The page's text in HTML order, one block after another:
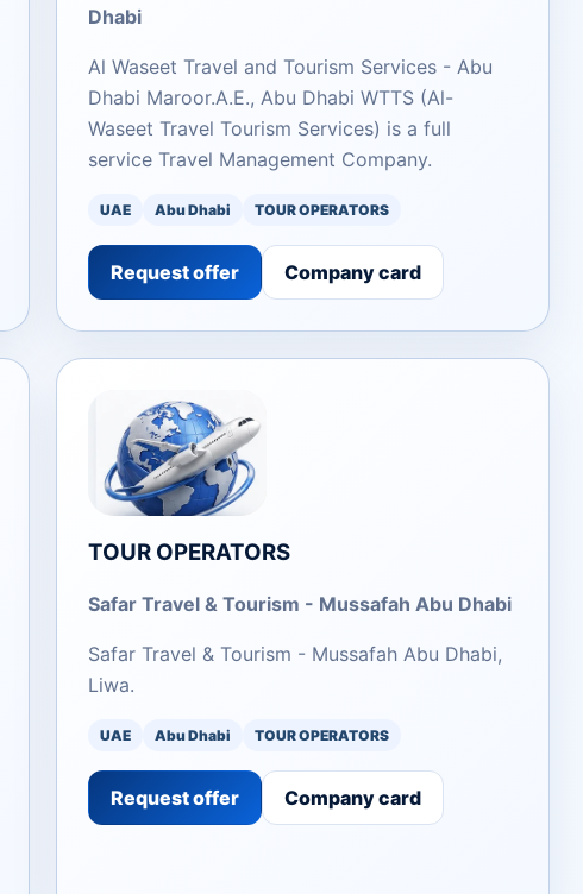
Dhabi
Al Waseet Travel and Tourism Services - Abu
Dhabi Maroor.A.E., Abu Dhabi WTTS (Al-
Waseet Travel Tourism Services) is a full
service Travel Management Company.
UAE Abu Dhabi TOUR OPERATORS
Request offer Company card
TOUR OPERATORS
Safar Travel & Tourism - Mussafah Abu Dhabi
Safar Travel & Tourism - Mussafah Abu Dhabi,
Liwa.
UAE Abu Dhabi TOUR OPERATORS
Request offer Company card